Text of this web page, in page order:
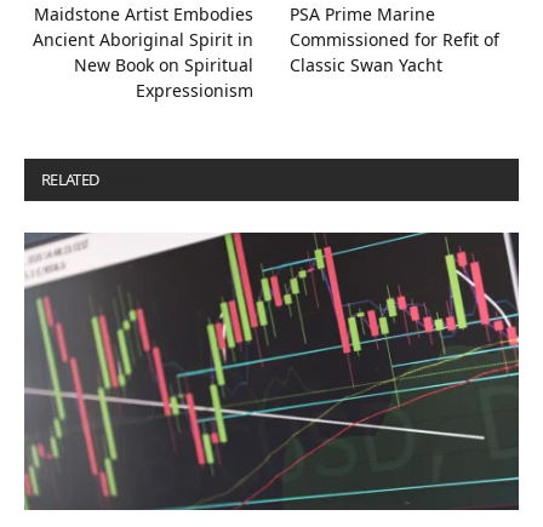
Maidstone Artist Embodies
Ancient Aboriginal Spirit in
New Book on Spiritual
Expressionism
PSA Prime Marine
Commissioned for Refit of
Classic Swan Yacht
RELATED